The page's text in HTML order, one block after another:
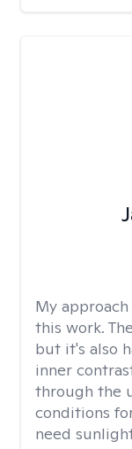
My
this work.
but it's also
inner
through the
conditions
need